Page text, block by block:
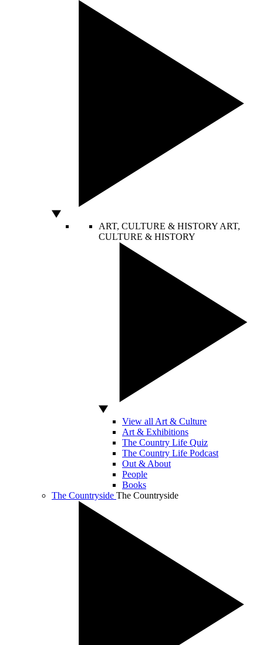
ART, CULTURE & HISTORY ART,
CULTURE & HISTORY
View all Art & Culture
Art & Exhibitions
The Country Life Quiz
The Country Life Podcast
Out & About
People
Books
The Countryside The Countryside